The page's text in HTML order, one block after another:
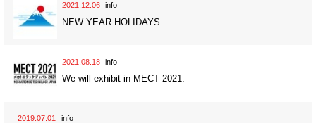
2021.12.06 info
NEW YEAR HOLIDAYS
2021.08.18 info
We will exhibit in MECT 2021.
2019.07.01 info